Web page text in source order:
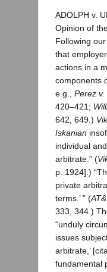
ADOLPH v.
Opinion of
Following
that
actions in a
components
e.g., Perez
420–421;
642, 649.)
Iskanian
individual
arbitrate.” (
p. 1924].)
private
terms.’ ” (
333, 344.)
“unduly
issues
arbitrate,’
fundamental